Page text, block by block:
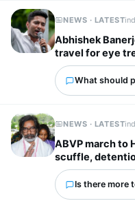
NEWS · LATEST
Abhishek
travel for eye
What should
NEWS · LATEST
ABVP march to
scuffle,
Is there more